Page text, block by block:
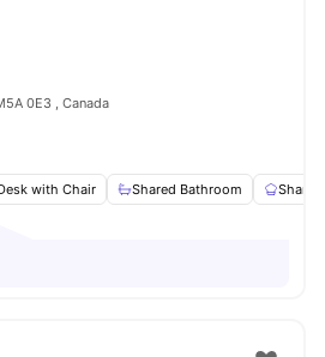
0E3 , Canada
with Chair Shared Bathroom